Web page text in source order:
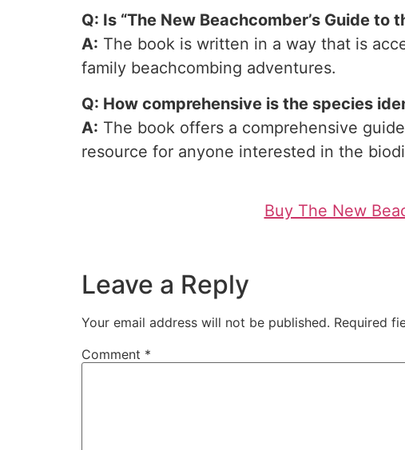
Q: Is “The New Beachcomber’s Guide
A: The book is written in a way that is
family beachcombing adventures.
Q: How comprehensive is the species
A: The book offers a comprehensive
resource for anyone interested in the
Buy The New
Leave a Reply
Your email address will not be published. Required
Comment *